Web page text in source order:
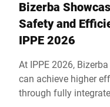
Bizerba
Safety and
IPPE 2026
At IPPE 2026,
can achieve higher
through fully